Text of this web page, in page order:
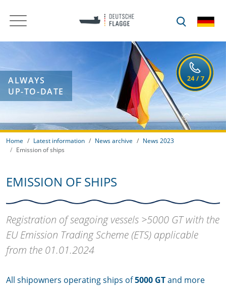
ALWAYS
UP-TO-DATE
Home Latest information News archive
News 2023
Emission of ships
EMISSION OF SHIPS
Registration of seagoing vessels >5000 GT with the
EU Emission Trading Scheme (ETS) applicable
from the 01.01.2024
All shipowners operating ships of5000 GTand more